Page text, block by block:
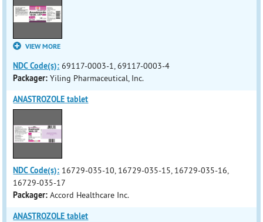
VIEW MORE
NDC Code(s): 69117-0003-1, 69117-0003-4
Packager: Yiling Pharmaceutical, Inc.
ANASTROZOLE tablet
NDC Code(s): 16729-035-10, 16729-035-15, 16729-035-16,
16729-035-17
Packager: Accord Healthcare Inc.
ANASTROZOLE tablet